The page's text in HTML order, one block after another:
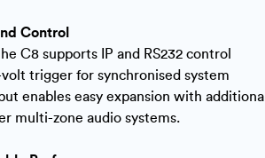
Control
C8 supports IP and RS232 control
trigger for synchronised system
enables easy expansion with additional
multi-zone audio systems.